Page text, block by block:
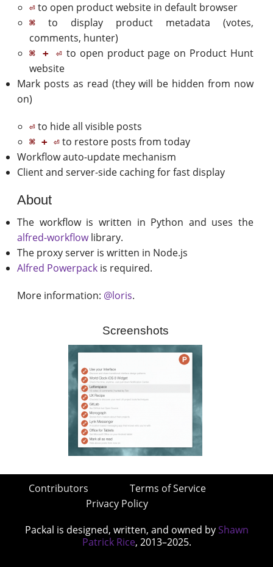
⏎ to open product website in default browser
⌘
to display product metadata (votes,
comments, hunter)
⌘ + ⏎ to open product page on Product Hunt
website
Mark posts as read (they will be hidden from now
on)
⏎ to hide all visible posts
⌘ + ⏎ to restore posts from today
Workflow auto-update mechanism
Client and server-side caching for fast display
About
The workflow is written in Python and uses the
alfred-workflowlibrary.
The proxy server is written in Node.js
Alfred Powerpack is required.
More information: @loris.
Screenshots
Contributors
Terms of Service
Privacy Policy
Packal is designed, written, and owned by Shawn
Patrick Rice, 2013–2025.